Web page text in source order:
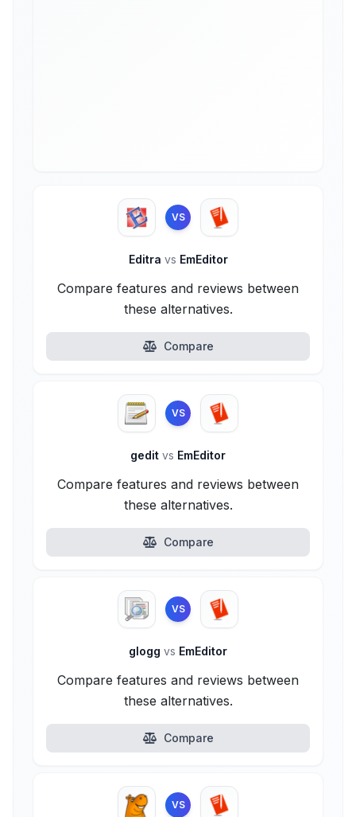
VS
Editra vs EmEditor
Compare features and reviews between
these alternatives.
Compare
VS
gedit vs EmEditor
Compare features and reviews between
these alternatives.
Compare
VS
glogg vs EmEditor
Compare features and reviews between
these alternatives.
Compare
VS